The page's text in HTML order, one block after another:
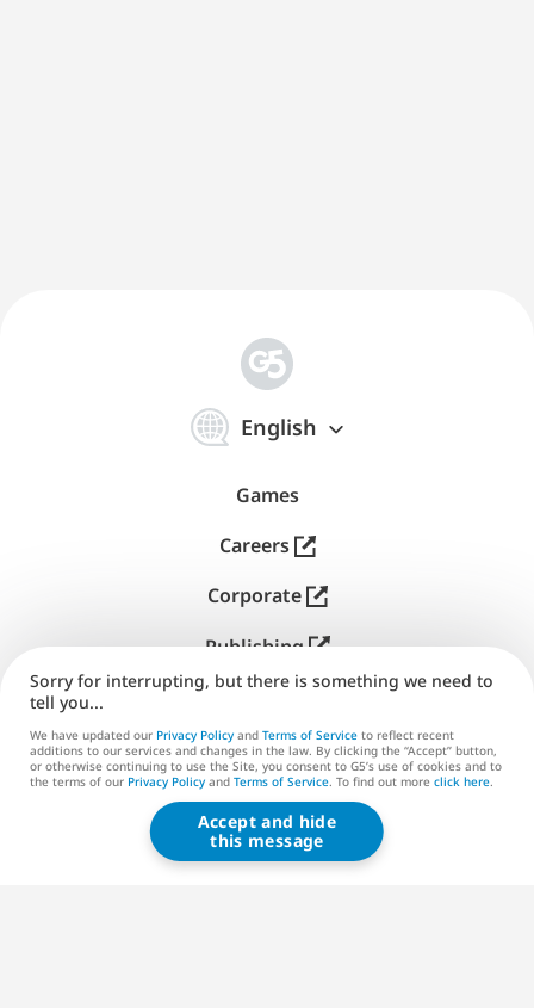
English
体
中
Games
Careers
Corporate
Publishing
Support
Contact us
G5 ENTERTAINMENT ®
© 2026 G5 Entertainment AB
Sorry for interrupting, but there is something we need to
tell you...
We have updated our Privacy Policy and Terms of Service to reflect recent
additions to our services and changes in the law. By clicking the “Accept” button,
or otherwise continuing to use the Site, you consent to G5’s use of cookies and to
the terms of our Privacy Policy and Terms of Service. To find out more click here.
Accept and hide
this message